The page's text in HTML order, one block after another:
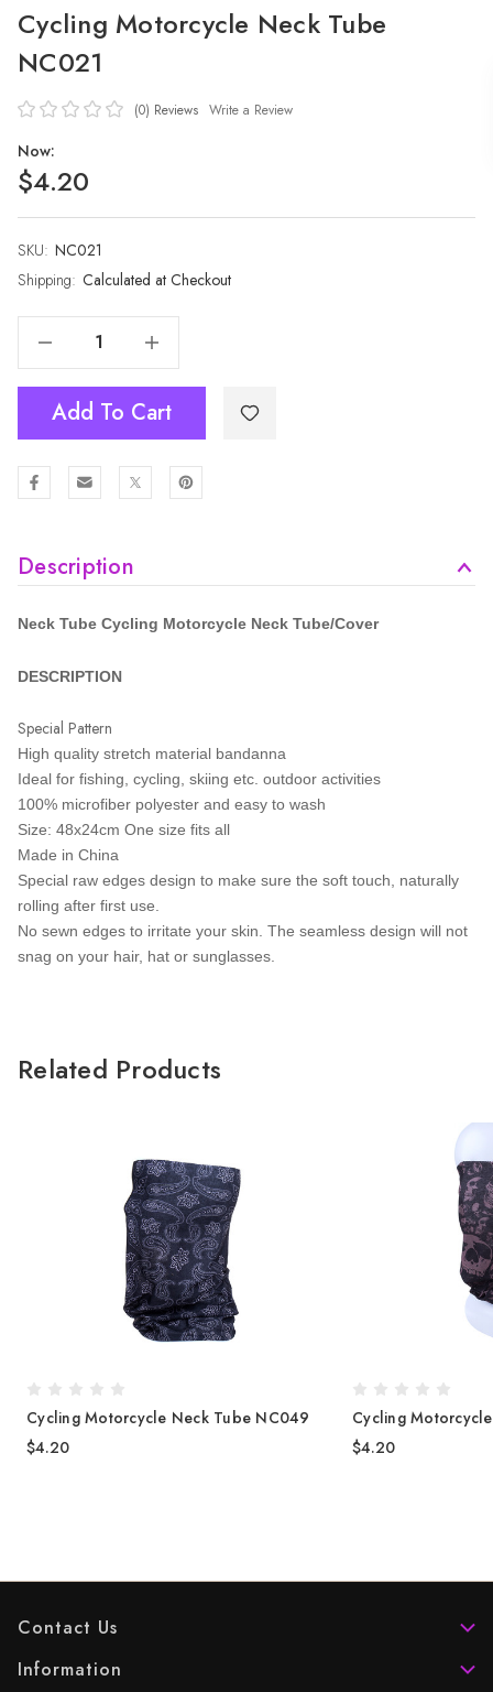
Cycling Motorcycle Neck Tube
NC021
(0) Reviews Write a Review
Now:
$4.20
SKU: NC021
Shipping: Calculated at Checkout
Current
Stock:
Decrease Quantity Of Cycling Motorcycle Neck Tube NC021 Increase Quantity Of Cycling Motorcycle Neck Tube NC021
Add To Cart
Description
Neck Tube Cycling Motorcycle Neck Tube/Cover
DESCRIPTION
Special Pattern
High quality stretch material bandanna
Ideal for fishing, cycling, skiing etc. outdoor activities
100% microfiber polyester and easy to wash
Size: 48x24cm One size fits all
Made in China
Special raw edges design to make sure the soft touch, naturally
rolling after first use.
No sewn edges to irritate your skin. The seamless design will not
snag on your hair, hat or sunglasses.
Related Products
Cycling Motorcycle Neck Tube NC049
$4.20
Cycling
$4.20
Contact Us
Information